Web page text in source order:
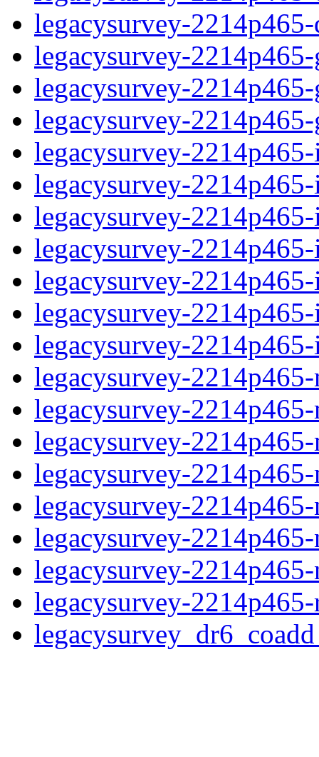
legacysurvey-
legacysurvey-
legacysurvey-
legacysurvey-
legacysurvey-
legacysurvey-
legacysurvey-
legacysurvey-
legacysurvey-
legacysurvey-
legacysurvey-
legacysurvey-
legacysurvey-
legacysurvey-
legacysurvey-
legacysurvey-
legacysurvey-
legacysurvey-
legacysurvey-